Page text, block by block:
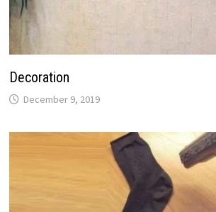
Decoration
December 9, 2019